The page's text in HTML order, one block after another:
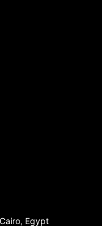
Egypt